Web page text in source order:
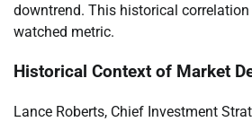
downtrend. This historical
watched metric.
Historical Context of Market
Lance Roberts, Chief Investment